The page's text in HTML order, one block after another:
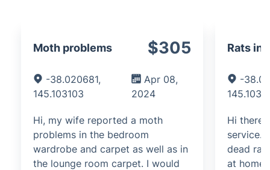
Moth problems $305
-38.020681,
145.103103
Apr 08,
2024
Hi, my wife reported a moth
problems in the bedroom
wardrobe and carpet as well as in
the lounge room carpet. I would
Rats in
-
Hi there.
service.
dead
at